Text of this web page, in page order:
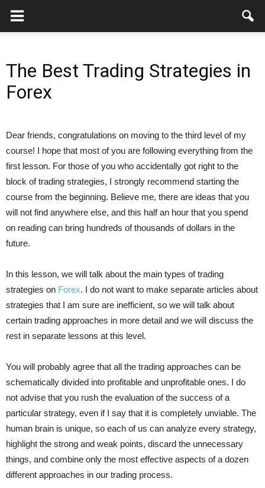
The Best Trading Strategies in
Forex
Dear friends, congratulations on moving to the third level of my
course! I hope that most of you are following everything from the
first lesson. For those of you who accidentally got right to the
block of trading strategies, I strongly recommend starting the
course from the beginning. Believe me, there are ideas that you
will not find anywhere else, and this half an hour that you spend
on reading can bring hundreds of thousands of dollars in the
future.
In this lesson, we will talk about the main types of trading
strategies on Forex. I do not want to make separate articles about
strategies that I am sure are inefficient, so we will talk about
certain trading approaches in more detail and we will discuss the
rest in separate lessons at this level.
You will probably agree that all the trading approaches can be
schematically divided into profitable and unprofitable ones. I do
not advise that you rush the evaluation of the success of a
particular strategy, even if I say that it is completely unviable. The
human brain is unique, so each of us can analyze every strategy,
highlight the strong and weak points, discard the unnecessary
things, and combine only the most effective aspects of a dozen
different approaches in our trading process.